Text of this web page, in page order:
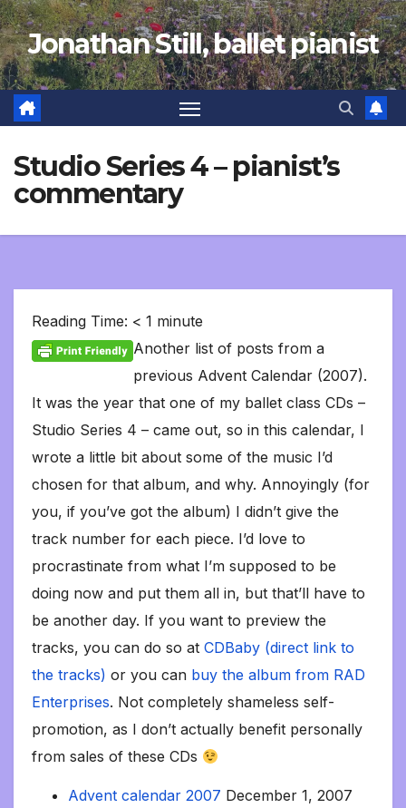
Skip
to
content
Jonathan Still, ballet pianist
Studio Series 4 – pianist’s
commentary
Reading Time: < 1 minute
Another list of posts from a
previous Advent Calendar (2007).
It was the year that one of my ballet class CDs –
Studio Series 4 – came out, so in this calendar, I
wrote a little bit about some of the music I’d
chosen for that album, and why. Annoyingly (for
you, if you’ve got the album) I didn’t give the
track number for each piece. I’d love to
procrastinate from what I’m supposed to be
doing now and put them all in, but that’ll have to
be another day. If you want to preview the
tracks, you can do so at CDBaby (direct link to
the tracks) or you can buy the album from RAD
Enterprises. Not completely shameless self-
promotion, as I don’t actually benefit personally
from sales of these CDs
Advent calendar 2007 December 1, 2007